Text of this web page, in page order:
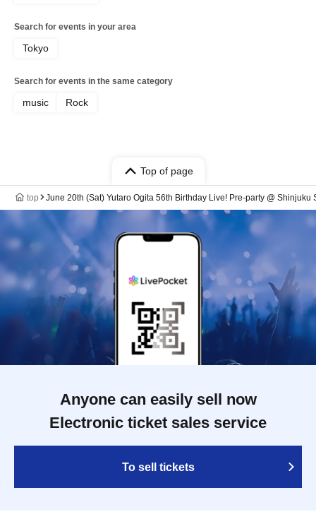
Search for events in your area
Tokyo
Search for events in the same category
music Rock
Top of page
top June 20th (Sat) Yutaro Ogita 56th Birthday Live! Pre-party @ Shinjuku
Anyone can easily sell now
Electronic ticket sales service
To sell tickets